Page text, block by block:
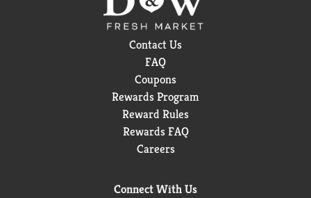
Contact Us
FAQ
Coupons
Rewards Program
Reward Rules
Rewards FAQ
Careers
Connect With Us